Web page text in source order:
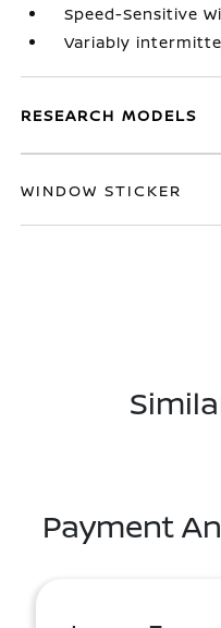
Speed-Sensitive
Variably
RESEARCH MODELS
WINDOW STICKER
Payment